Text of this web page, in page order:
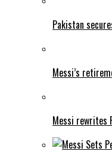
Pakistan
Messi’s
Messi rewrites